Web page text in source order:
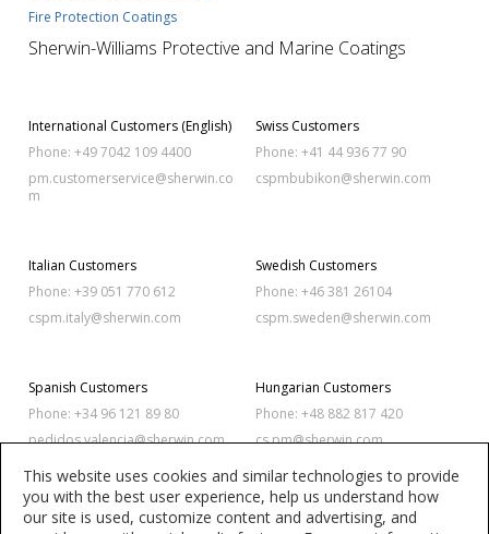
Fire Protection Coatings
Sherwin-Williams Protective and Marine Coatings
International Customers (English)
Phone: +49 7042 109 4400
pm.customerservice@sherwin.co
m
Swiss Customers
Phone: +41 44 936 77 90
cspmbubikon@sherwin.com
Italian Customers
Phone: +39 051 770 612
cspm.italy@sherwin.com
Swedish Customers
Phone: +46 381 26104
cspm.sweden@sherwin.com
Spanish Customers
Phone: +34 96 121 89 80
pedidos.valencia@sherwin.com
Hungarian Customers
Phone: +48 882 817 420
cs.pm@sherwin.com
Polish Customers
Romanian Customers
This website uses cookies and similar technologies to provide
you with the best user experience, help us understand how
our site is used, customize content and advertising, and